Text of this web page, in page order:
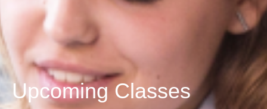
Upcoming Classes